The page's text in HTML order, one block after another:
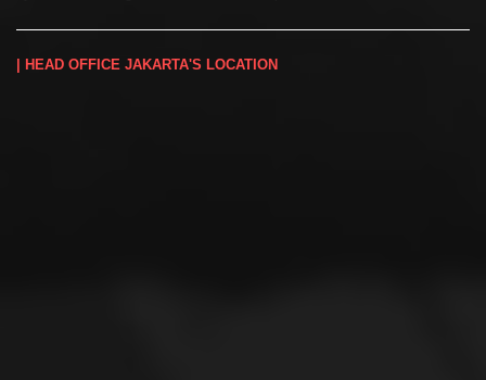
| HEAD OFFICE JAKARTA'S LOCATION